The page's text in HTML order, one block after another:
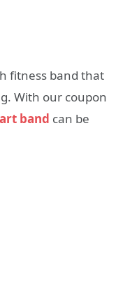
fitness band that
With our coupon
band can be